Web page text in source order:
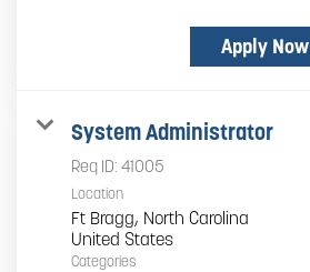
Apply Now
System Administrator
Req ID: 41005
Location
Ft Bragg, North Carolina
Categories